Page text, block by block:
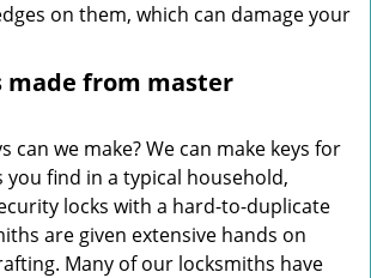
on them, which can damage your
made from master
can we make? We can make keys for
you find in a typical household,
locks with a hard-to-duplicate
are given extensive hands on
Many of our locksmiths have